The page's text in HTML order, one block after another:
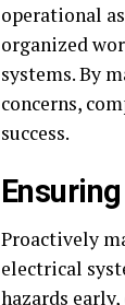
operational
organized
systems. By
concerns,
success.
Proactively
electrical
hazards